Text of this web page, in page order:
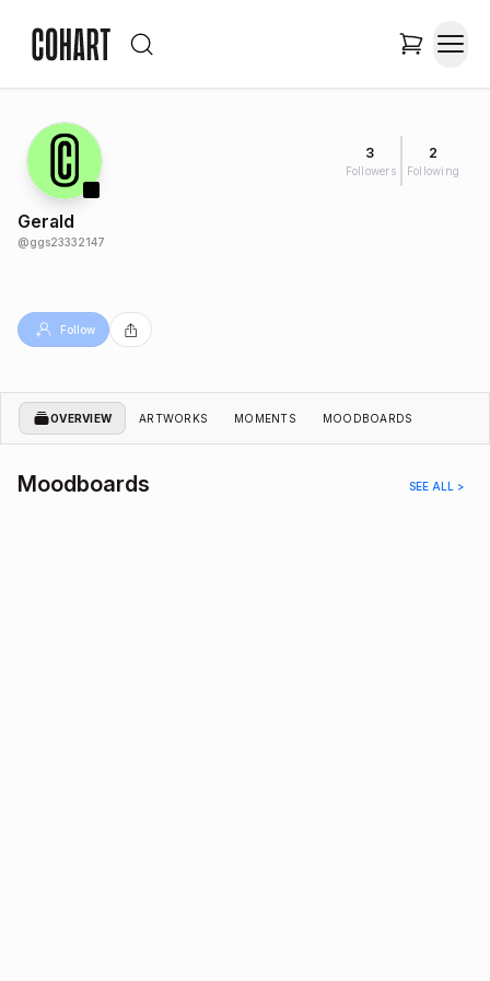
3
Followers
2
Following
Gerald
@ggs23332147
Follow
OVERVIEW ARTWORKS MOMENTS MOODBOARDS
Moodboards SEE ALL >